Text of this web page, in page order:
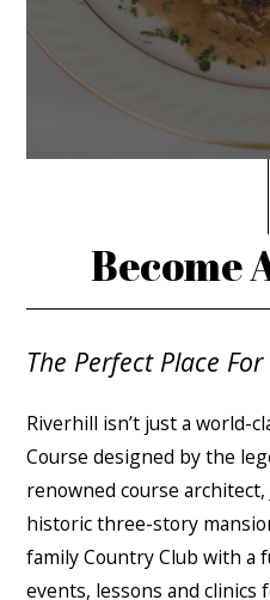
Become
The Perfect Place
Riverhill isn’t just a world-
Course designed by the
renowned course
historic three-story
family Country Club with a
events, lessons and clinics